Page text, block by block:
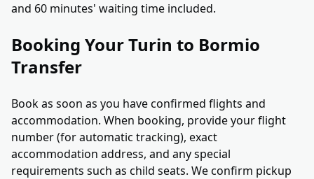
and 60 minutes' waiting time included.
Booking Your Turin to Bormio
Transfer
Book as soon as you have confirmed flights and
accommodation. When booking, provide your flight
number (for automatic tracking), exact
accommodation address, and any special
requirements such as child seats. We confirm pickup